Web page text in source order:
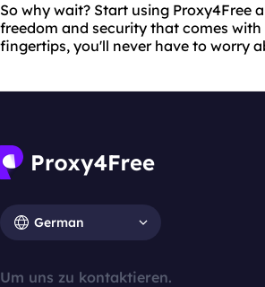
So why wait? Start using Proxy4Free
freedom and security that comes
fingertips, you'll never have to worry
German
Um uns zu kontaktieren.